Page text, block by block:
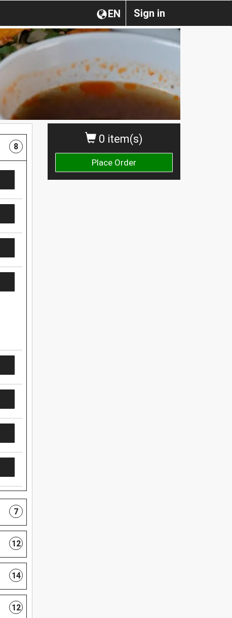
Sign in
EN
0 item(s)
Place Order
8
7
12
14
12